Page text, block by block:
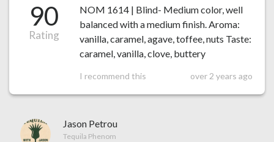
90
Rating
NOM 1614 | Blind- Medium color, well
balanced with a medium finish. Aroma:
vanilla, caramel, agave, toffee, nuts Taste:
caramel, vanilla, clove, buttery
I recommend this over 2 years ago
Jason Petrou
Tequila Phenom